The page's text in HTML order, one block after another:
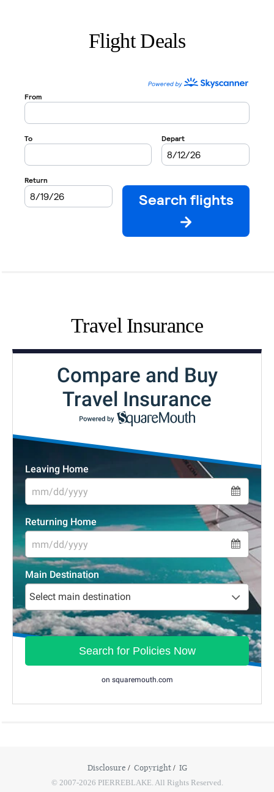
Flight Deals
Travel Insurance
Disclosure Copyright IG
© 2007-2026 PIERREBLAKE. All Rights Reserved.